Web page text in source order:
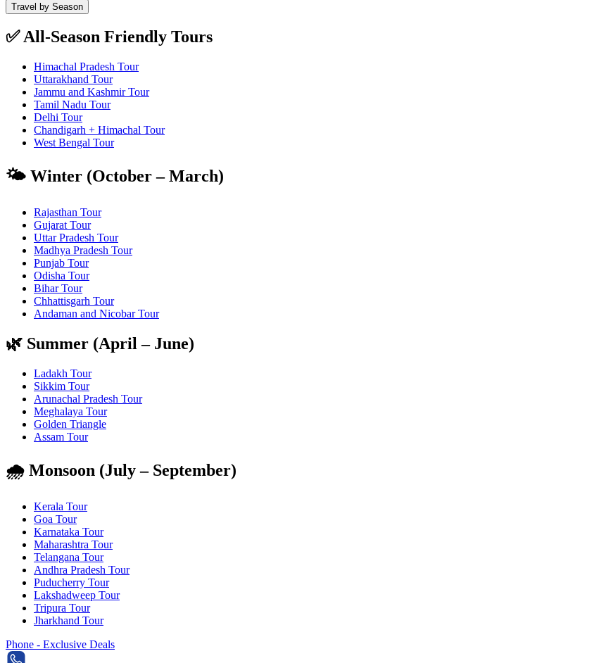
Travel by Season
✅ All-Season Friendly Tours
Himachal Pradesh Tour
Uttarakhand Tour
Jammu and Kashmir Tour
Tamil Nadu Tour
Delhi Tour
Chandigarh + Himachal Tour
West Bengal Tour
🌤️ Winter (October – March)
Rajasthan Tour
Gujarat Tour
Uttar Pradesh Tour
Madhya Pradesh Tour
Punjab Tour
Odisha Tour
Bihar Tour
Chhattisgarh Tour
Andaman and Nicobar Tour
🌿 Summer (April – June)
Ladakh Tour
Sikkim Tour
Arunachal Pradesh Tour
Meghalaya Tour
Golden Triangle
Assam Tour
🌧️ Monsoon (July – September)
Kerala Tour
Goa Tour
Karnataka Tour
Maharashtra Tour
Telangana Tour
Andhra Pradesh Tour
Puducherry Tour
Lakshadweep Tour
Tripura Tour
Jharkhand Tour
Phone - Exclusive Deals